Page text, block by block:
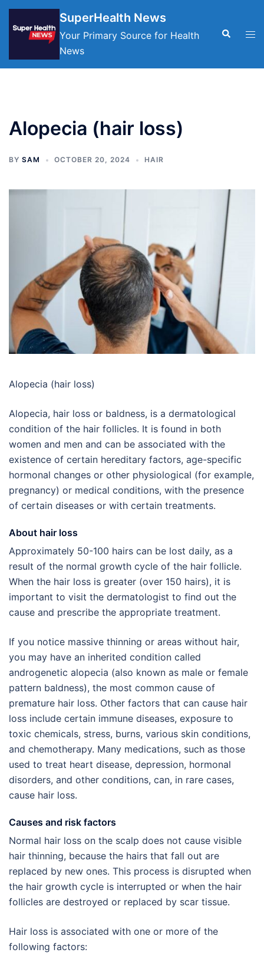
Skip
content
SuperHealth News
Your Primary Source for Health
News
Search
Alopecia (hair loss)
BY SAM OCTOBER 20, 2024 HAIR
Alopecia (hair loss)
Alopecia, hair loss or baldness, is a dermatological
condition of the hair follicles. It is found in both
women and men and can be associated with the
existence of certain hereditary factors, age-specific
hormonal changes or other physiological (for example,
pregnancy) or medical conditions, with the presence
of certain diseases or with certain treatments.
About hair loss
Approximately 50-100 hairs can be lost daily, as a
result of the normal growth cycle of the hair follicle.
When the hair loss is greater (over 150 hairs), it is
important to visit the dermatologist to find out the
cause and prescribe the appropriate treatment.
If you notice massive thinning or areas without hair,
you may have an inherited condition called
androgenetic alopecia (also known as male or female
pattern baldness), the most common cause of
premature hair loss. Other factors that can cause hair
loss include certain immune diseases, exposure to
toxic chemicals, stress, burns, various skin conditions,
and chemotherapy. Many medications, such as those
used to treat heart disease, depression, hormonal
disorders, and other conditions, can, in rare cases,
cause hair loss.
Causes and risk factors
Normal hair loss on the scalp does not cause visible
hair thinning, because the hairs that fall out are
replaced by new ones. This process is disrupted when
the hair growth cycle is interrupted or when the hair
follicles are destroyed or replaced by scar tissue.
Hair loss is associated with one or more of the
following factors: